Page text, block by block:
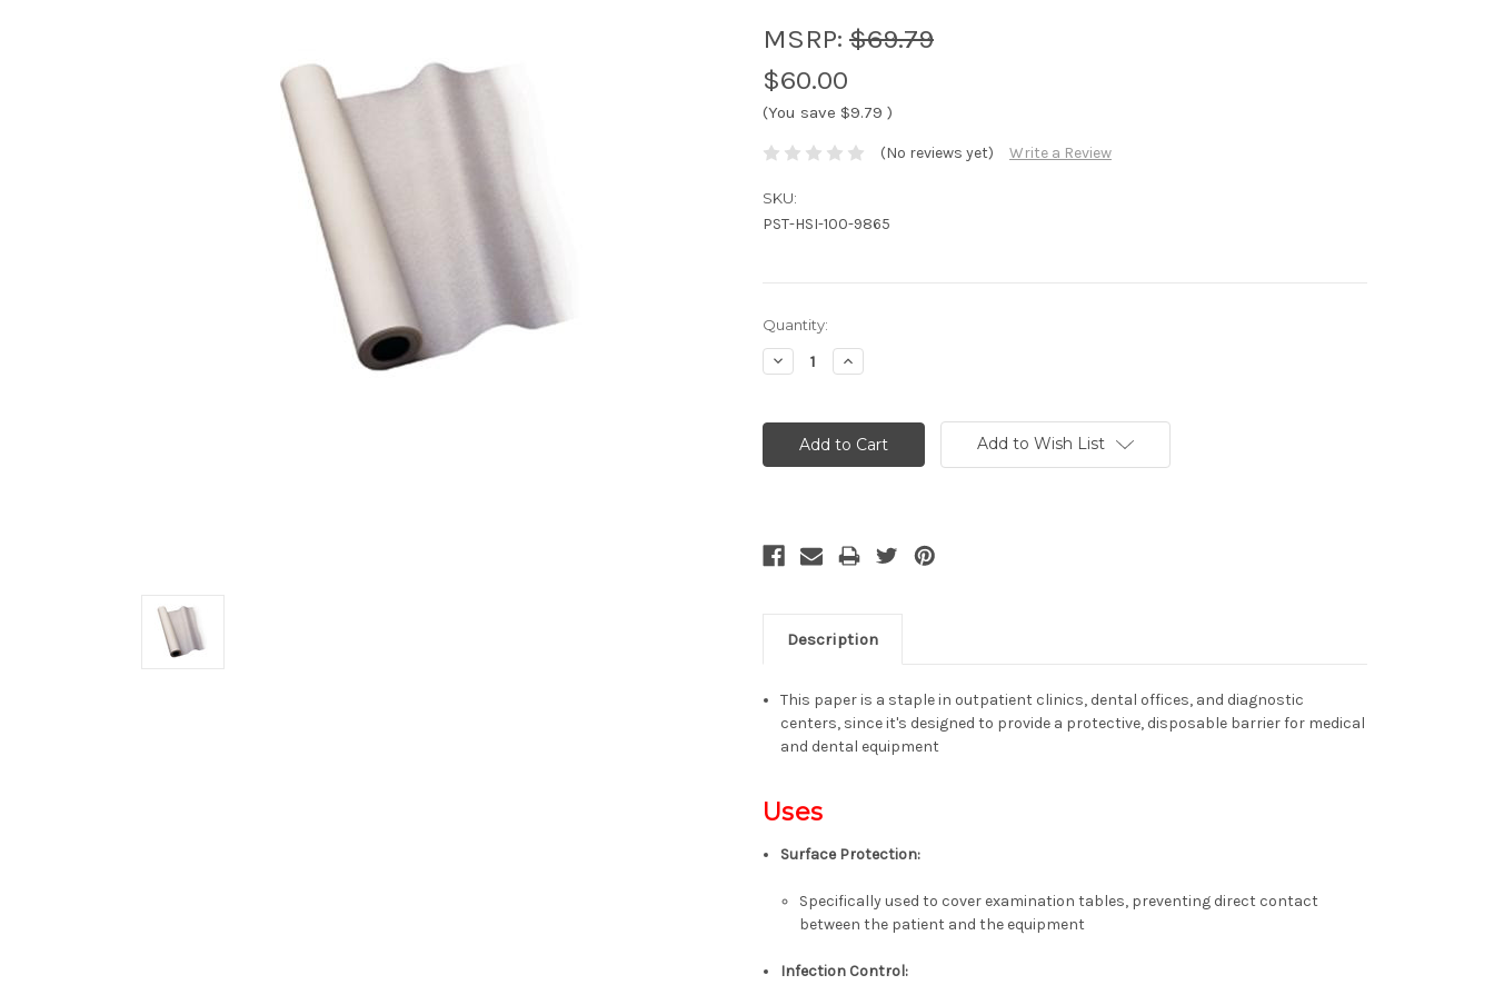
MSRP: $69.79
$60.00
(You save $9.79 )
(No reviews yet) Write a Review
SKU:
PST-HSI-100-9865
Current
Stock:
Quantity:
Decrease
Quantity:
Increase
Quantity:
Add to Wish List
Description
This paper is a staple in outpatient clinics, dental offices, and diagnostic
centers, since it's designed to provide a protective, disposable barrier for medical
and dental equipment
Uses
Surface Protection:
Specifically used to cover examination tables, preventing direct contact
between the patient and the equipment
Infection Control: